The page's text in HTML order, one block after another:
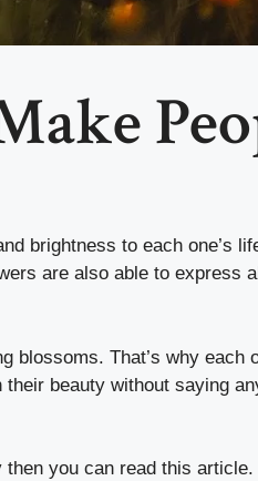
brightness to each one’s
are also able to express
That’s why
beauty without saying
you can read this